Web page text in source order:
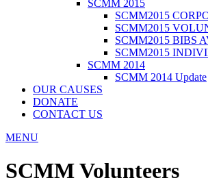
SCMM 2015
SCMM2015
SCMM2015
SCMM2015 BIBS
SCMM2015
SCMM 2014
SCMM 2014 Update
OUR CAUSES
DONATE
CONTACT US
MENU
SCMM Volunteers